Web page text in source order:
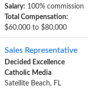
Salary: 100% commission
Total Compensation:
$60,000 to $80,000
Sales Representative
Decided Excellence
Catholic Media
Satellite Beach, FL